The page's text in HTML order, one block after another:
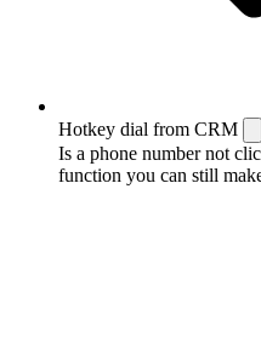
Hotkey dial from CRM
Is a phone number not
function you can still